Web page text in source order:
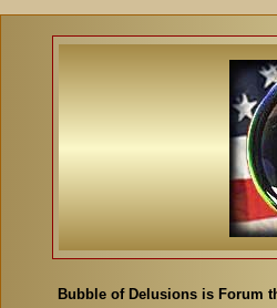
Bubble of Delusions is Forum